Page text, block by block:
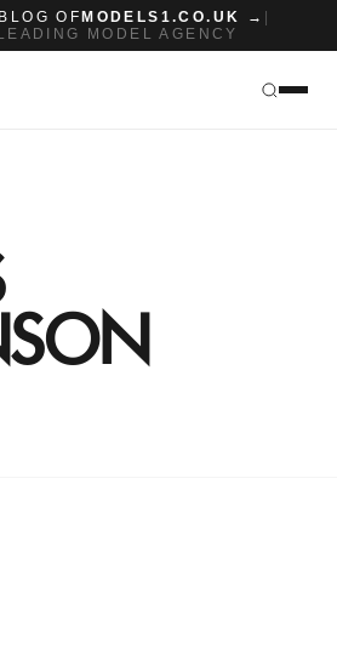
OF MODELS1.CO.UK →
MODEL AGENCY